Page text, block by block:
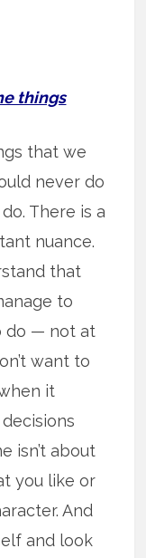
things
that we
never do
There is a
nuance.
that
to
do — not at
want to
it
isn’t about
you like or
And
and look